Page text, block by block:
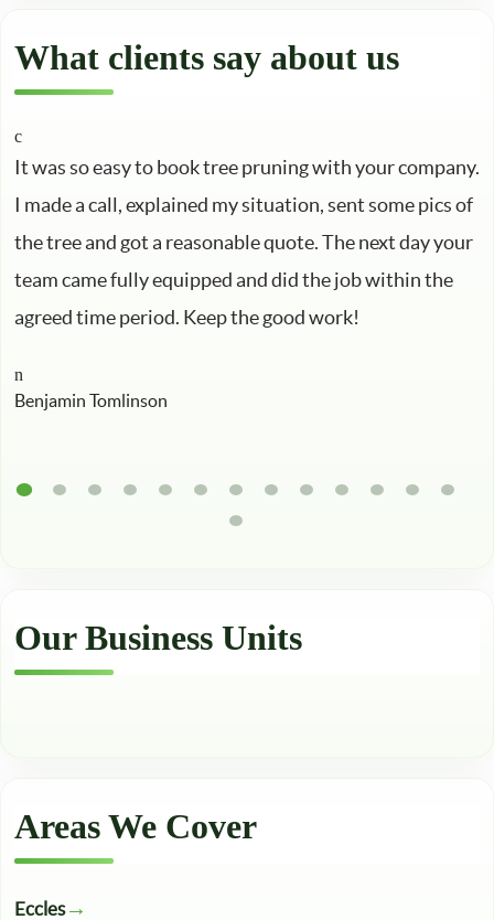
What clients say about us
It was so easy to book tree pruning with your company.
I made a call, explained my situation, sent some pics of
the tree and got a reasonable quote. The next day your
team came fully equipped and did the job within the
agreed time period. Keep the good work!
Benjamin Tomlinson
Our Business Units
Areas We Cover
Eccles